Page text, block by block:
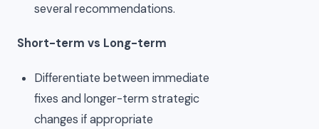
several recommendations.
Short-term vs Long-term
Differentiate between immediate
fixes and longer-term strategic
changes if appropriate